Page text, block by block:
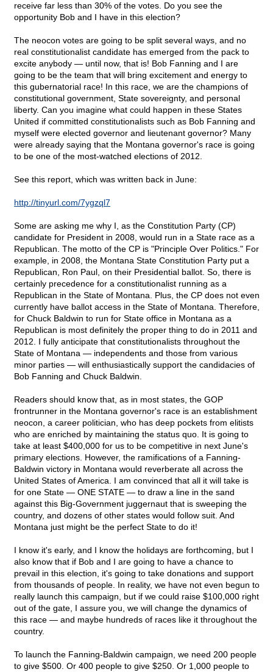
receive far less than 30% of the votes. Do you see the
opportunity Bob and I have in this election?
The neocon votes are going to be split several ways, and no
real constitutionalist candidate has emerged from the pack to
excite anybody — until now, that is! Bob Fanning and I are
going to be the team that will bring excitement and energy to
this gubernatorial race! In this race, we are the champions of
constitutional government, State sovereignty, and personal
liberty. Can you imagine what could happen in these States
United if committed constitutionalists such as Bob Fanning and
myself were elected governor and lieutenant governor? Many
were already saying that the Montana governor's race is going
to be one of the most-watched elections of 2012.
See this report, which was written back in June:
http://tinyurl.com/7ygzql7
Some are asking me why I, as the Constitution Party (CP)
candidate for President in 2008, would run in a State race as a
Republican. The motto of the CP is "Principle Over Politics." For
example, in 2008, the Montana State Constitution Party put a
Republican, Ron Paul, on their Presidential ballot. So, there is
certainly precedence for a constitutionalist running as a
Republican in the State of Montana. Plus, the CP does not even
currently have ballot access in the State of Montana. Therefore,
for Chuck Baldwin to run for State office in Montana as a
Republican is most definitely the proper thing to do in 2011 and
2012. I fully anticipate that constitutionalists throughout the
State of Montana — independents and those from various
minor parties — will enthusiastically support the candidacies of
Bob Fanning and Chuck Baldwin.
Readers should know that, as in most states, the GOP
frontrunner in the Montana governor's race is an establishment
neocon, a career politician, who has deep pockets from elitists
who are enriched by maintaining the status quo. It is going to
take at least $400,000 for us to be competitive in next June's
primary elections. However, the ramifications of a Fanning-
Baldwin victory in Montana would reverberate all across the
United States of America. I am convinced that all it will take is
for one State — ONE STATE — to draw a line in the sand
against this Big-Government juggernaut that is sweeping the
country, and dozens of other states would follow suit. And
Montana just might be the perfect State to do it!
I know it's early, and I know the holidays are forthcoming, but I
also know that if Bob and I are going to have a chance to
prevail in this election, it's going to take donations and support
from thousands of people. In reality, we have not even begun to
really launch this campaign, but if we could raise $100,000 right
out of the gate, I assure you, we will change the dynamics of
this race — and maybe hundreds of races like it throughout the
country.
To launch the Fanning-Baldwin campaign, we need 200 people
to give $500. Or 400 people to give $250. Or 1,000 people to